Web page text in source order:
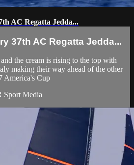
AC Regatta Jedda...
37th AC Regatta Jedda...
the cream is rising to the top with
making their way ahead of the other
America's Cup
Sport Media